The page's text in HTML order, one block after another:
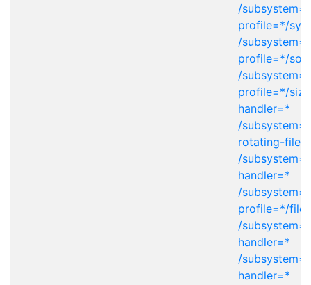
/
profile=*/
/
profile=*/
/
profile=*/
handler=*
/
rotating-file-
/
handler=*
/
profile=*/
/
handler=*
/
handler=*